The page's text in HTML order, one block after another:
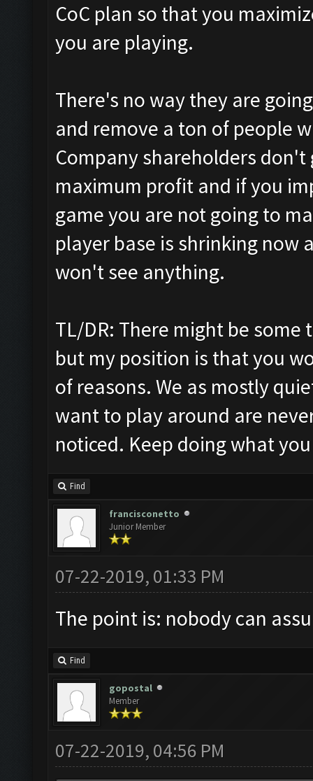
CoC plan so that you
you are playing.
There's no way they are
and remove a ton of people
Company shareholders
maximum profit and if you
game you are not going to
player base is shrinking now
won't see anything.
TL/DR: There might be
but my position is that you
of reasons. We as mostly
want to play around are
noticed. Keep doing what
Find
francisconetto
Junior Member
07-22-2019, 01:33 PM
The point is: nobody can
Find
gopostal
Member
07-22-2019, 04:56 PM